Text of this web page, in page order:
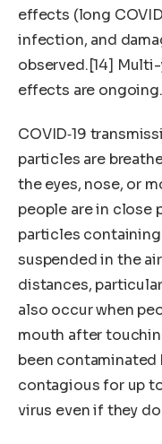
effects (long
infection, and
observed.[14]
effects are
COVID‑19
particles are
the eyes, nose, or
people are in close
particles
suspended in the
distances,
also occur when
mouth after
been contaminated
contagious for up
virus even if they